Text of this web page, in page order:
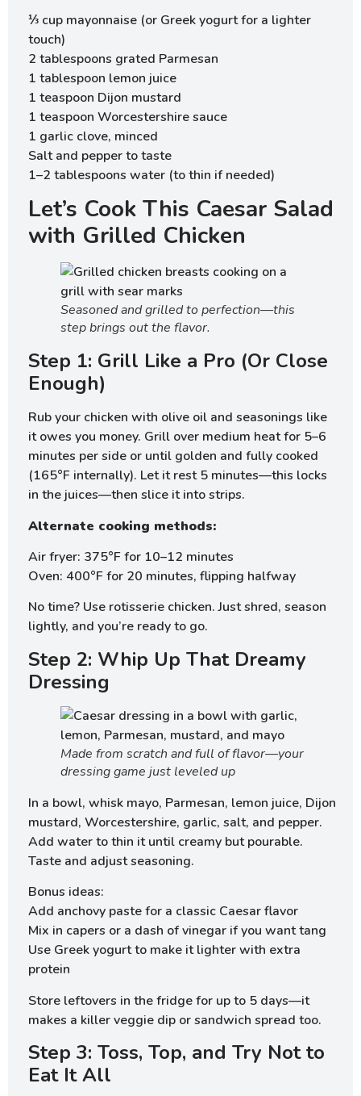
⅓ cup mayonnaise (or Greek yogurt for a lighter
touch)
2 tablespoons grated Parmesan
1 tablespoon lemon juice
1 teaspoon Dijon mustard
1 teaspoon Worcestershire sauce
1 garlic clove, minced
Salt and pepper to taste
1–2 tablespoons water (to thin if needed)
Let’s Cook This Caesar Salad
with Grilled Chicken
Seasoned and grilled to perfection—this
step brings out the flavor.
Step 1: Grill Like a Pro (Or Close
Enough)
Rub your chicken with olive oil and seasonings like
it owes you money. Grill over medium heat for 5–6
minutes per side or until golden and fully cooked
(165°F internally). Let it rest 5 minutes—this locks
in the juices—then slice it into strips.
Alternate cooking methods:
Air fryer: 375°F for 10–12 minutes
Oven: 400°F for 20 minutes, flipping halfway
No time? Use rotisserie chicken. Just shred, season
lightly, and you’re ready to go.
Step 2: Whip Up That Dreamy
Dressing
Made from scratch and full of flavor—your
dressing game just leveled up
In a bowl, whisk mayo, Parmesan, lemon juice, Dijon
mustard, Worcestershire, garlic, salt, and pepper.
Add water to thin it until creamy but pourable.
Taste and adjust seasoning.
Bonus ideas:
Add anchovy paste for a classic Caesar flavor
Mix in capers or a dash of vinegar if you want tang
Use Greek yogurt to make it lighter with extra
protein
Store leftovers in the fridge for up to 5 days—it
makes a killer veggie dip or sandwich spread too.
Step 3: Toss, Top, and Try Not to
Eat It All